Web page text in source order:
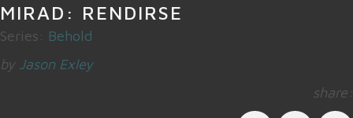
MIRAD: RENDIRSE
Series: Behold
by Jason Exley
share: